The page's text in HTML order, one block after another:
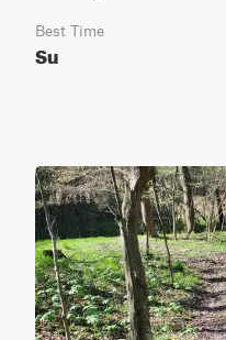
Best Time
Su